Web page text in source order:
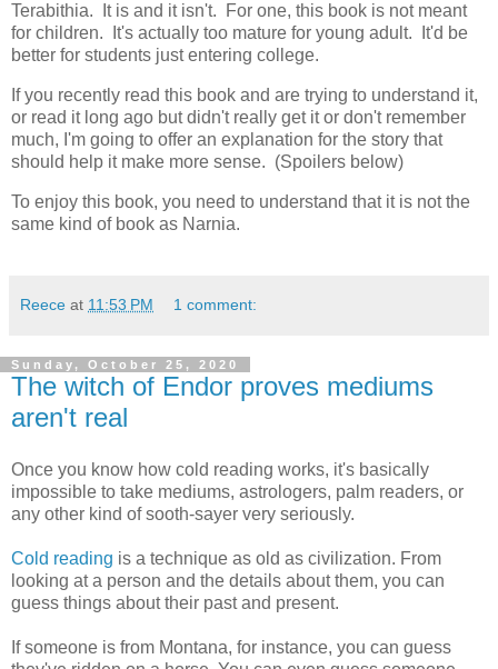
Terabithia. It is and it isn't. For one, this book is not meant
for children. It's actually too mature for young adult. It'd be
better for students just entering college.
If you recently read this book and are trying to understand it,
or read it long ago but didn't really get it or don't remember
much, I'm going to offer an explanation for the story that
should help it make more sense. (Spoilers below)
To enjoy this book, you need to understand that it is not the
same kind of book as Narnia.
Reece at 11:53 PM 1 comment:
Sunday, October 25, 2020
The witch of Endor proves mediums
aren't real
Once you know how cold reading works, it's basically
impossible to take mediums, astrologers, palm readers, or
any other kind of sooth-sayer very seriously.
Cold reading is a technique as old as civilization. From
looking at a person and the details about them, you can
guess things about their past and present.
If someone is from Montana, for instance, you can guess